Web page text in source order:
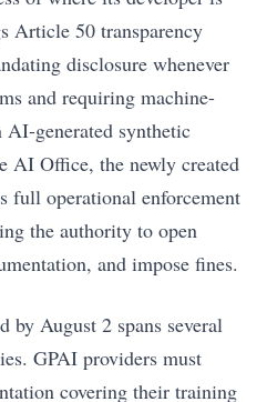
Article 50 transparency
disclosure whenever
and requiring machine-
generated synthetic
AI Office, the newly created
full operational enforcement
the authority to open
and impose fines.
August 2 spans several
GPAI providers must
covering their training